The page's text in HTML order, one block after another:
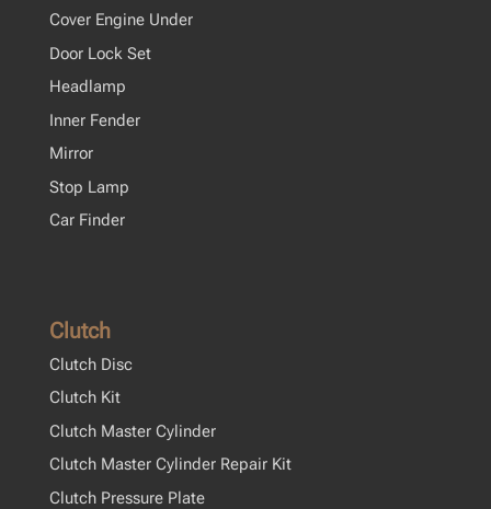
Cover Engine Under
Door Lock Set
Headlamp
Inner Fender
Mirror
Stop Lamp
Car Finder
Clutch
Clutch Disc
Clutch Kit
Clutch Master Cylinder
Clutch Master Cylinder Repair Kit
Clutch Pressure Plate